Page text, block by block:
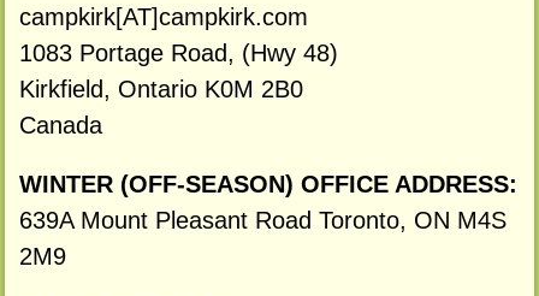
campkirk[AT]campkirk.com
1083 Portage Road, (Hwy 48)
Kirkfield, Ontario K0M 2B0
Canada
WINTER (OFF-SEASON) OFFICE ADDRESS:
639A Mount Pleasant Road Toronto, ON M4S
2M9